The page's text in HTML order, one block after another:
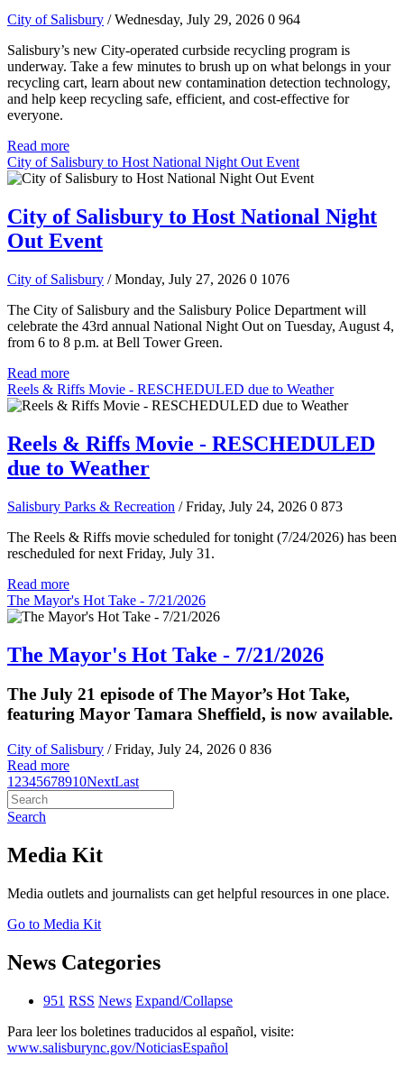
City of Salisbury / Wednesday, July 29, 2026 0 964
Salisbury’s new City-operated curbside recycling program is
underway. Take a few minutes to brush up on what belongs in your
recycling cart, learn about new contamination detection technology,
and help keep recycling safe, efficient, and cost-effective for
everyone.
Read more
City of Salisbury to Host National Night Out Event
City of Salisbury to Host National Night
Out Event
City of Salisbury / Monday, July 27, 2026 0 1076
The City of Salisbury and the Salisbury Police Department will
celebrate the 43rd annual National Night Out on Tuesday, August 4,
from 6 to 8 p.m. at Bell Tower Green.
Read more
Reels & Riffs Movie - RESCHEDULED due to Weather
Reels & Riffs Movie - RESCHEDULED
due to Weather
Salisbury Parks & Recreation / Friday, July 24, 2026 0 873
The Reels & Riffs movie scheduled for tonight (7/24/2026) has been
rescheduled for next Friday, July 31.
Read more
The Mayor's Hot Take - 7/21/2026
The Mayor's Hot Take - 7/21/2026
The July 21 episode of The Mayor’s Hot Take,
featuring Mayor Tamara Sheffield, is now available.
City of Salisbury / Friday, July 24, 2026 0 836
Read more
1 2345678910NextLast
Search
Media Kit
Media outlets and journalists can get helpful resources in one place.
Go to Media Kit
News Categories
951 RSS News Expand/Collapse
Para leer los boletines traducidos al español, visite:
www.salisburync.gov/NoticiasEspañol